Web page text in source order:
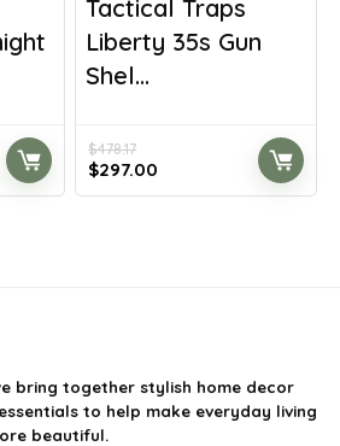
Tactical Traps
Liberty 35s Gun
Shel...
$478.17
Original
price
$297.00
price
bring together stylish home decor
to help make everyday living
beautiful.